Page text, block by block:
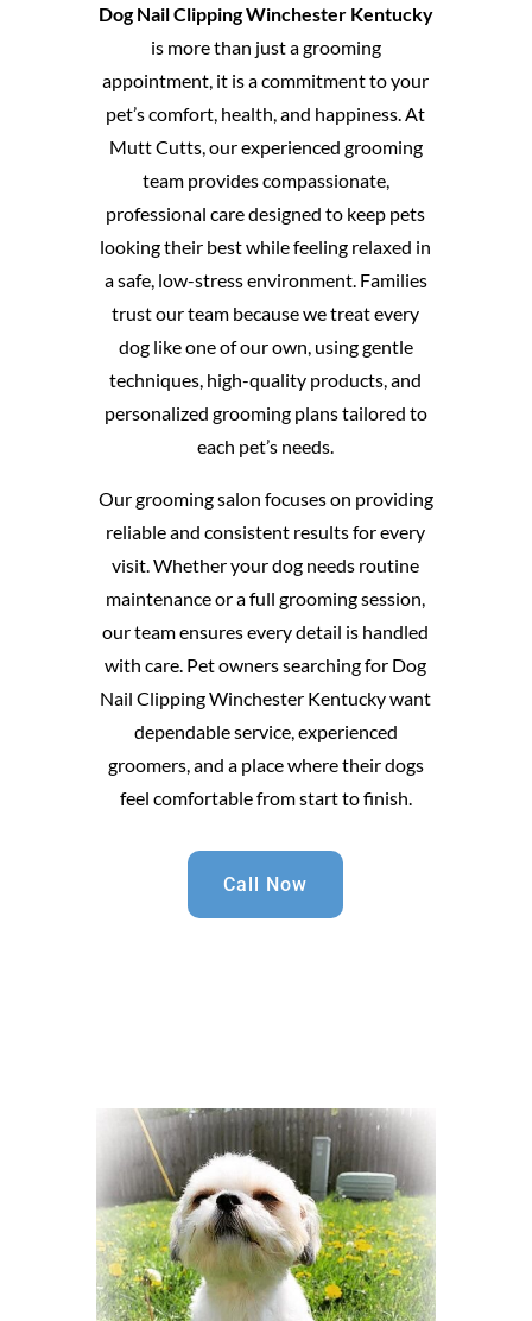
Dog Nail Clipping Winchester Kentucky
is more than just a grooming
appointment, it is a commitment to your
pet’s comfort, health, and happiness. At
Mutt Cutts, our experienced grooming
team provides compassionate,
professional care designed to keep pets
looking their best while feeling relaxed in
a safe, low-stress environment. Families
trust our team because we treat every
dog like one of our own, using gentle
techniques, high-quality products, and
personalized grooming plans tailored to
each pet’s needs.
Our grooming salon focuses on providing
reliable and consistent results for every
visit. Whether your dog needs routine
maintenance or a full grooming session,
our team ensures every detail is handled
with care. Pet owners searching for Dog
Nail Clipping Winchester Kentucky want
dependable service, experienced
groomers, and a place where their dogs
feel comfortable from start to finish.
Call Now